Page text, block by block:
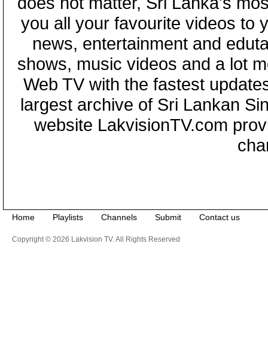
you all your favourite videos to
news, entertainment and
shows, music videos and a lot
Web TV with the fastest
largest archive of Sri Lankan
website LakvisionTV.com
Home Playlists Channels Submit Contact us
Copyright © 2026 Lakvision TV. All Rights Reserved